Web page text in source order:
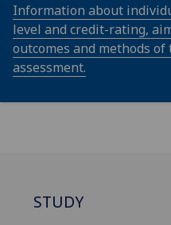
Information about
level and credit-rating,
outcomes and methods
assessment.
STUDY